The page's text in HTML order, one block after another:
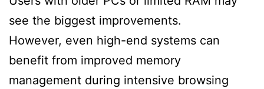
see the biggest improvements.
However, even high-end systems can
benefit from improved memory
management during intensive browsing